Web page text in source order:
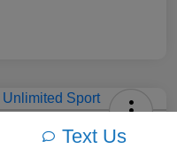
Sport
Text Us